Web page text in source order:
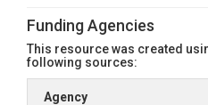
Funding Agencies
This resource was created
following sources:
Agency